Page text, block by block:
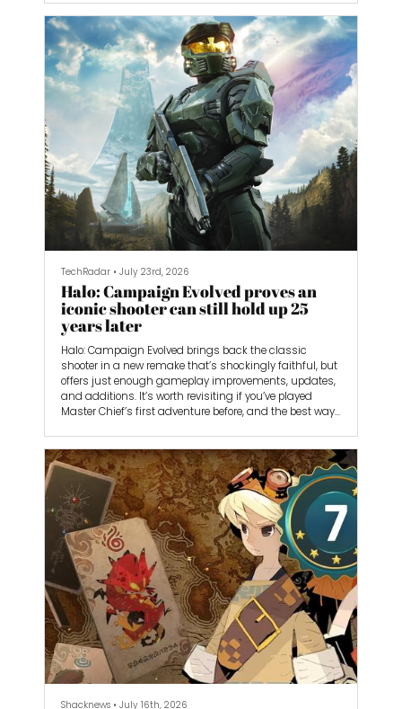
remake from Bloober Team and the homegrown
Japanese horrors of Silent Hill f from NeoBards. The
series seems like it’s now heading further in the right
direction with the next game, Silent Hill: Townfall.
TechRadar • July 23rd, 2026
Halo: Campaign Evolved proves an
iconic shooter can still hold up 25
years later
Halo: Campaign Evolved brings back the classic
shooter in a new remake that’s shockingly faithful, but
offers just enough gameplay improvements, updates,
and additions. It’s worth revisiting if you’ve played
Master Chief’s first adventure before, and the best way
multiplayer, however, makes it feel incomplete.
Shacknews • July 16th, 2026